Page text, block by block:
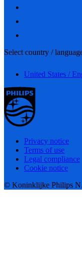
Select country /
United States /
Privacy notice
Terms of use
Legal compliance
Cookie notice
© Koninklijke Philips